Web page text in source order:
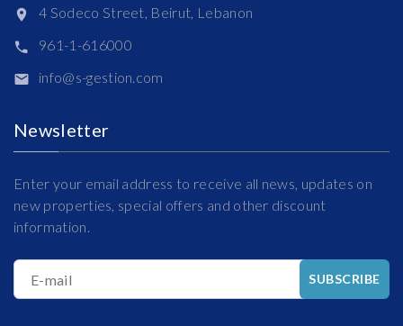
4 Sodeco Street, Beirut, Lebanon
961-1-616000
info@s-gestion.com
Newsletter
Enter your email address to receive all news, updates on
new properties, special offers and other discount
information.
E-mail SUBSCRIBE